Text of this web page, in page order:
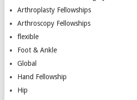
Arthroplasty Fellowships
Arthroscopy Fellowships
flexible
Foot & Ankle
Global
Hand Fellowship
Hip